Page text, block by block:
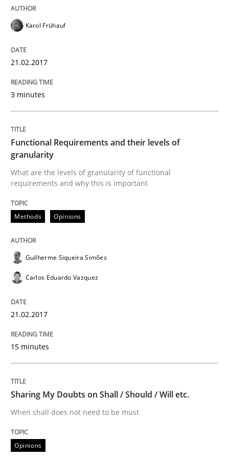
Written byMarie Garnier
18. October 2016 · 29 minutes read
Studies and Research
Requirements Engineering in
Lessons learned from a European Framework Project
Written by
29. February 2016 · 14 minutes read
Methods Practice
IT Requirements when Buying, not
Karol Frühauf
21.02.2017
3 minutes
Functional Requirements and their levels of
granularity
What are the levels of granularity of functional
requirements and why this is important
Methods Opinions
Guilherme Siqueira Simões
Carlos Eduardo Vazquez
21.02.2017
15 minutes
Sharing My Doubts on Shall / Should / Will etc.
When shall does not need to be must
Opinions